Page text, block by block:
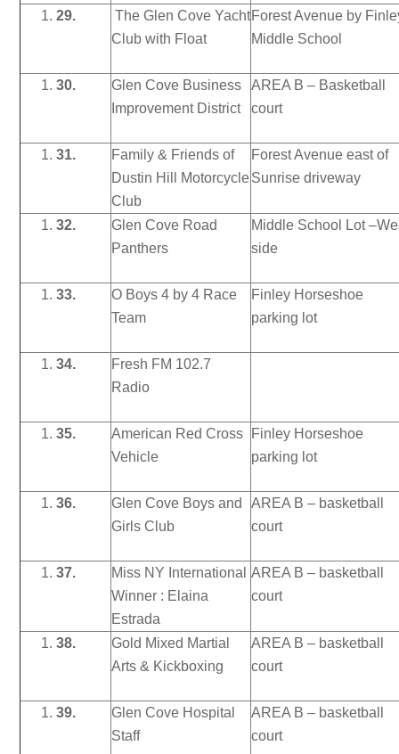
29.
The Glen Cove Yacht
Club with Float
Forest Avenue by
Middle School
30.
Glen Cove Business
Improvement District
AREA B – Basketball
court
31.
Family & Friends of
Dustin Hill Motorcycle
Club
Forest Avenue east of
Sunrise driveway
32.
Glen Cove Road
Panthers
Middle School Lot
side
33.
O Boys 4 by 4 Race
Team
Finley Horseshoe
parking lot
34.
Fresh FM 102.7
Radio
35.
American Red Cross
Vehicle
Finley Horseshoe
parking lot
36.
Glen Cove Boys and
Girls Club
AREA B – basketball
court
37.
Miss NY International
Winner : Elaina
Estrada
AREA B – basketball
court
38.
Gold Mixed Martial
Arts & Kickboxing
AREA B – basketball
court
39.
Glen Cove Hospital
Staff
AREA B – basketball
court